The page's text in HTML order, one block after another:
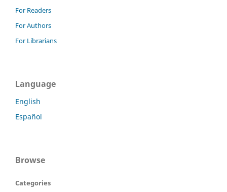
For Readers
For Authors
For Librarians
Language
English
Español
Browse
Categories